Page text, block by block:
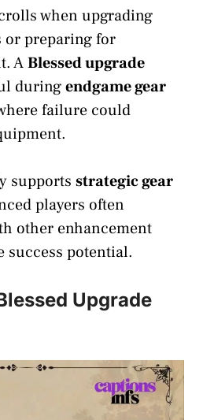
when upgrading
or preparing for
ABlessed upgrade
duringendgame gear
failure could
supports strategic gear
players often
other enhancement
success potential.
Upgrade